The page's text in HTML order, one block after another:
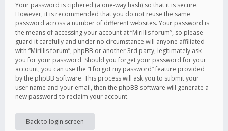
Your password is ciphered (a one-way hash) so that it is secure.
However, it is recommended that you do not reuse the same
password across a number of different websites. Your password is
the means of accessing your account at “Mirillis forum”, so please
guard it carefully and under no circumstance will anyone affiliated
with “Mirillis forum”, phpBB or another 3rd party, legitimately ask
you for your password. Should you forget your password for your
account, you can use the “I forgot my password” feature provided
by the phpBB software. This process will ask you to submit your
user name and your email, then the phpBB software will generate a
new password to reclaim your account.
Back to login screen